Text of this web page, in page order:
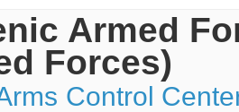
Armed
Forces)
Control